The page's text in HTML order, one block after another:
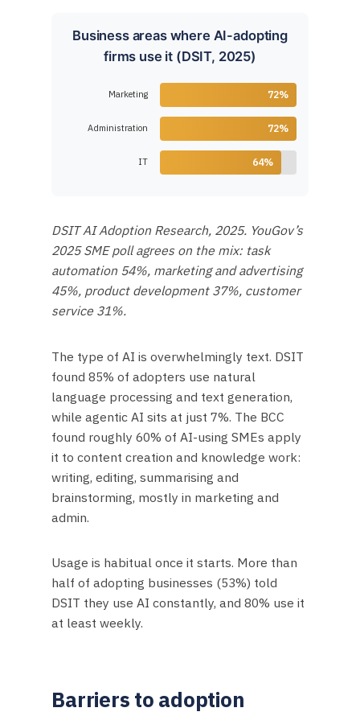
Business areas where AI-adopting
firms use it (DSIT, 2025)
Marketing 72%
Administration 72%
IT 64%
DSIT AI Adoption Research, 2025. YouGov’s
2025 SME poll agrees on the mix: task
automation 54%, marketing and advertising
45%, product development 37%, customer
service 31%.
The type of AI is overwhelmingly text. DSIT
found 85% of adopters use natural
language processing and text generation,
while agentic AI sits at just 7%. The BCC
found roughly 60% of AI-using SMEs apply
it to content creation and knowledge work:
writing, editing, summarising and
brainstorming, mostly in marketing and
admin.
Usage is habitual once it starts. More than
half of adopting businesses (53%) told
DSIT they use AI constantly, and 80% use it
at least weekly.
Barriers to adoption